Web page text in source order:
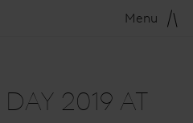
Menu
2019 AT